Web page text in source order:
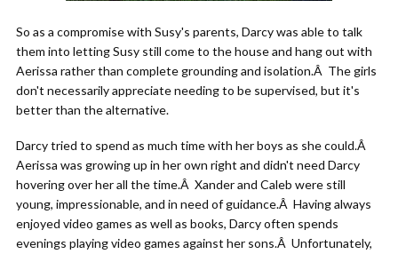
So as a compromise with Susy's parents, Darcy was able to talk
them into letting Susy still come to the house and hang out with
Aerissa rather than complete grounding and isolation.Â The girls
don't necessarily appreciate needing to be supervised, but it's
better than the alternative.
Darcy tried to spend as much time with her boys as she could.Â
Aerissa was growing up in her own right and didn't need Darcy
hovering over her all the time.Â Xander and Caleb were still
young, impressionable, and in need of guidance.Â Having always
enjoyed video games as well as books, Darcy often spends
evenings playing video games against her sons.Â Unfortunately,